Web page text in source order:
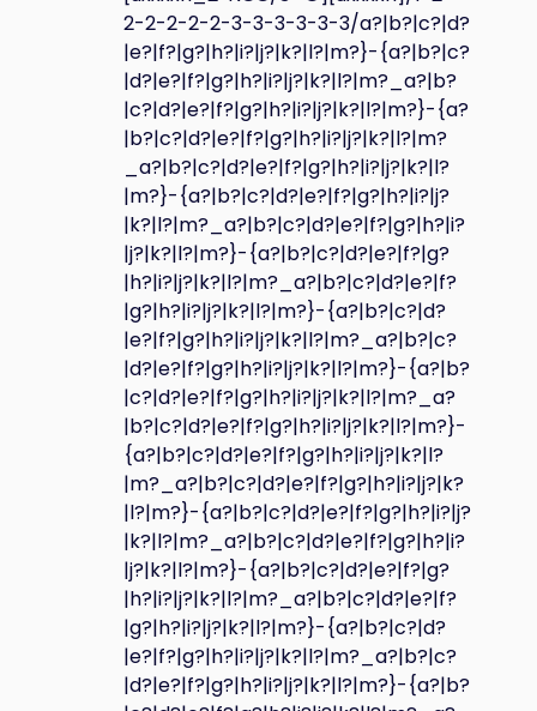
2-2-2-2-2-3-3-3-3-3-3/a?|b?|c?|d?
|e?|f?|g?|h?|i?|j?|k?|l?|m?}-{a?|b?|c?
|d?|e?|f?|g?|h?|i?|j?|k?|l?|m?_a?|b?
|c?|d?|e?|f?|g?|h?|i?|j?|k?|l?|m?}-{a?
|b?|c?|d?|e?|f?|g?|h?|i?|j?|k?|l?|m?
_a?|b?|c?|d?|e?|f?|g?|h?|i?|j?|k?|l?
|m?}-{a?|b?|c?|d?|e?|f?|g?|h?|i?|j?
|k?|l?|m?_a?|b?|c?|d?|e?|f?|g?|h?|i?
|j?|k?|l?|m?}-{a?|b?|c?|d?|e?|f?|g?
|h?|i?|j?|k?|l?|m?_a?|b?|c?|d?|e?|f?
|g?|h?|i?|j?|k?|l?|m?}-{a?|b?|c?|d?
|e?|f?|g?|h?|i?|j?|k?|l?|m?_a?|b?|c?
|d?|e?|f?|g?|h?|i?|j?|k?|l?|m?}-{a?|b?
|c?|d?|e?|f?|g?|h?|i?|j?|k?|l?|m?_a?
|b?|c?|d?|e?|f?|g?|h?|i?|j?|k?|l?|m?}-
{a?|b?|c?|d?|e?|f?|g?|h?|i?|j?|k?|l?
|m?_a?|b?|c?|d?|e?|f?|g?|h?|i?|j?|k?
|l?|m?}-{a?|b?|c?|d?|e?|f?|g?|h?|i?|j?
|k?|l?|m?_a?|b?|c?|d?|e?|f?|g?|h?|i?
|j?|k?|l?|m?}-{a?|b?|c?|d?|e?|f?|g?
|h?|i?|j?|k?|l?|m?_a?|b?|c?|d?|e?|f?
|g?|h?|i?|j?|k?|l?|m?}-{a?|b?|c?|d?
|e?|f?|g?|h?|i?|j?|k?|l?|m?_a?|b?|c?
|d?|e?|f?|g?|h?|i?|j?|k?|l?|m?}-{a?|b?